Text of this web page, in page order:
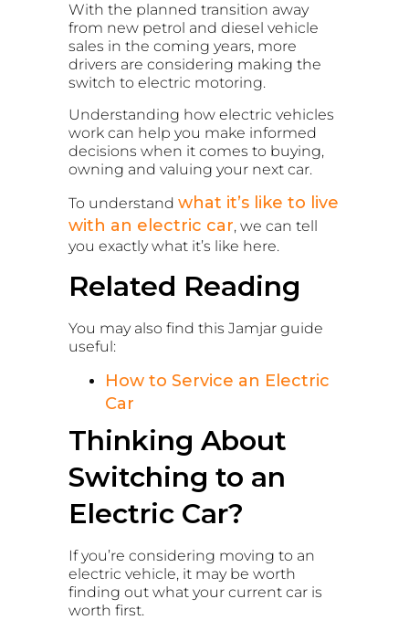
With the planned transition away
from new petrol and diesel vehicle
sales in the coming years, more
drivers are considering making the
switch to electric motoring.
Understanding how electric vehicles
work can help you make informed
decisions when it comes to buying,
owning and valuing your next car.
To understand what it’s like to live
with an electric car, we can tell
you exactly what it’s like here.
Related Reading
You may also find this Jamjar guide
useful:
How to Service an Electric
Car
Thinking About
Switching to an
Electric Car?
If you’re considering moving to an
electric vehicle, it may be worth
finding out what your current car is
worth first.